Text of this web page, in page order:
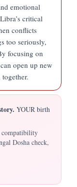
emotional
critical
conflicts
too seriously,
focusing on
open up new
YOUR birth
compatibility
Dosha check,